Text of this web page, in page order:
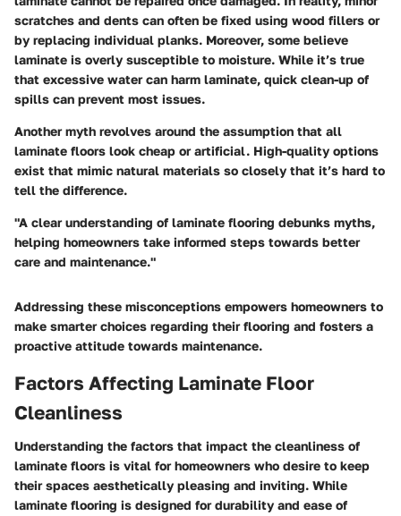
scratches and dents can often be fixed using wood fillers or
by replacing individual planks. Moreover, some believe
laminate is overly susceptible to moisture. While it’s true
that excessive water can harm laminate, quick clean-up of
spills can prevent most issues.
Another myth revolves around the assumption that all
laminate floors look cheap or artificial. High-quality options
exist that mimic natural materials so closely that it’s hard to
tell the difference.
"A clear understanding of laminate flooring debunks myths,
helping homeowners take informed steps towards better
care and maintenance."
Addressing these misconceptions empowers homeowners to
make smarter choices regarding their flooring and fosters a
proactive attitude towards maintenance.
Factors Affecting Laminate Floor
Cleanliness
Understanding the factors that impact the cleanliness of
laminate floors is vital for homeowners who desire to keep
their spaces aesthetically pleasing and inviting. While
laminate flooring is designed for durability and ease of